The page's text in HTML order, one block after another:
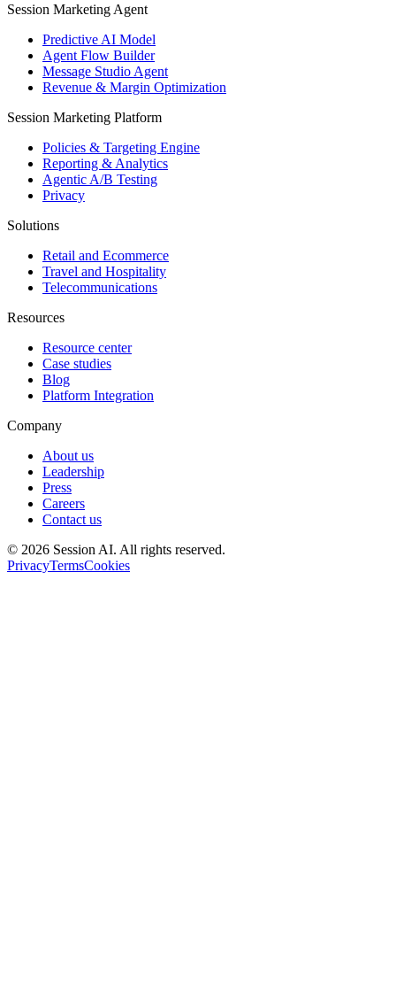
Session Marketing Agent
Predictive AI Model
Agent Flow Builder
Message Studio Agent
Revenue & Margin Optimization
Session Marketing Platform
Policies & Targeting Engine
Reporting & Analytics
Agentic A/B Testing
Privacy
Solutions
Retail and Ecommerce
Travel and Hospitality
Telecommunications
Resources
Resource center
Case studies
Blog
Platform Integration
Company
About us
Leadership
Press
Careers
Contact us
© 2026 Session AI. All rights reserved.
PrivacyTermsCookies